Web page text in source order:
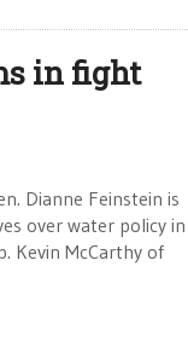
in fight
Dianne Feinstein is
over water policy in
Kevin McCarthy of